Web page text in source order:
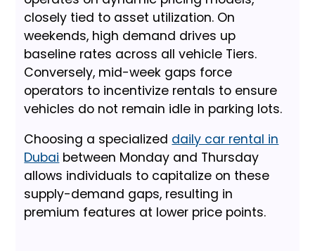
closely tied to asset utilization. On
weekends, high demand drives up
baseline rates across all vehicle Tiers.
Conversely, mid-week gaps force
operators to incentivize rentals to ensure
vehicles do not remain idle in parking lots.
Choosing a specialized daily car rental in
Dubai between Monday and Thursday
allows individuals to capitalize on these
supply-demand gaps, resulting in
premium features at lower price points.